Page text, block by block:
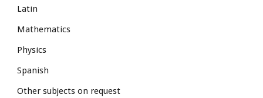
Latin
Mathematics
Physics
Spanish
Other subjects on request